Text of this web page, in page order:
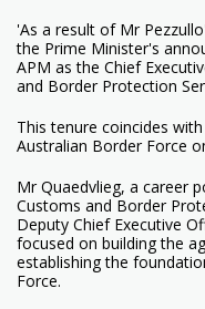
'As a result of Mr
the Prime Minister's
APM as the Chief
and Border Protection
This tenure coincides
Australian Border Force
Mr Quaedvlieg, a career
Customs and Border
Deputy Chief Executive
focused on building the
establishing the
Force.